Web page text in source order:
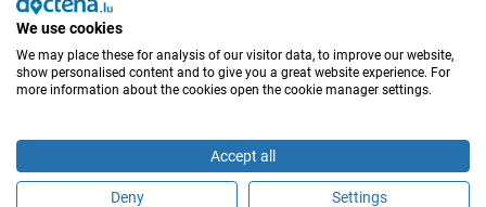
EM CASO DE EMERGÊNCIA, CONTACTE : 112
We use cookies
We may place these for analysis of our visitor data, to improve our website,
show personalised content and to give you a great website experience. For
more information about the cookies open the cookie manager settings.
Accept all
Deny Settings